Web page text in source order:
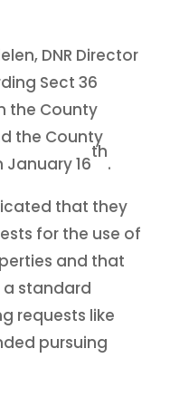
DNR Director
Sect 36
the County
the County
January 16
th
.
that they
for the use of
and that
a standard
requests like
pursuing